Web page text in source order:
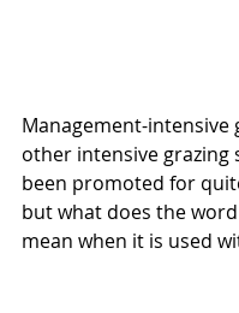
Management-intensive
other intensive grazing
been promoted for
but what does the
mean when it is used